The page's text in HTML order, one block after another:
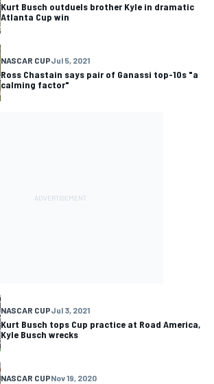
Kurt Busch outduels brother Kyle in dramatic
Atlanta Cup win
NASCAR CUPJul 5, 2021
Ross Chastain says pair of Ganassi top-10s "a
calming factor"
NASCAR CUPJul 3, 2021
Kurt Busch tops Cup practice at Road America,
Kyle Busch wrecks
NASCAR CUPNov 19, 2020